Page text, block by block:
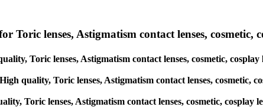
Toric lenses, Astigmatism contact lenses, cosmetic,
Toric lenses, Astigmatism contact lenses, cosmetic, cosplay
quality, Toric lenses, Astigmatism contact lenses, cosmetic,
Toric lenses, Astigmatism contact lenses, cosmetic, cosplay